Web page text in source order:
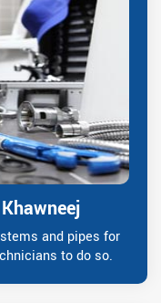
and pipes for
to do so.